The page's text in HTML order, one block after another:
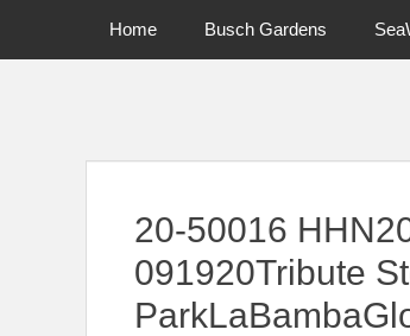
Primary Menu
Home Busch Gardens
20-50016
091920Tribute